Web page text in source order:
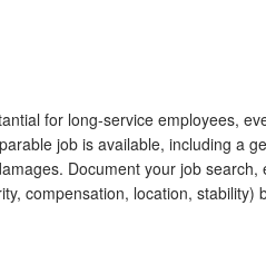
for long-service employees,
job is available, including a
Document your job search,
compensation, location, stability)